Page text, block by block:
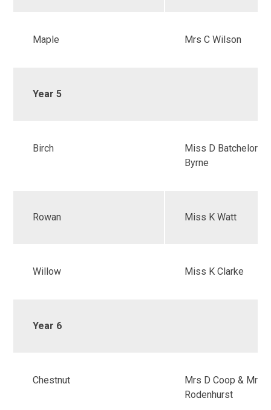
Maple Mrs C Wilson
Year 5
Birch
Miss D Batchelor &
Byrne
Rowan Miss K Watt
Willow Miss K Clarke
Year 6
Chestnut
Mrs D Coop & Mrs
Rodenhurst